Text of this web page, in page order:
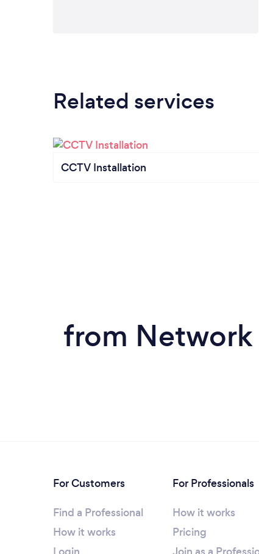
Related services
CCTV Installation
from Network
For Customers
Find a Professional
How it works
For Professionals
How it works
Pricing